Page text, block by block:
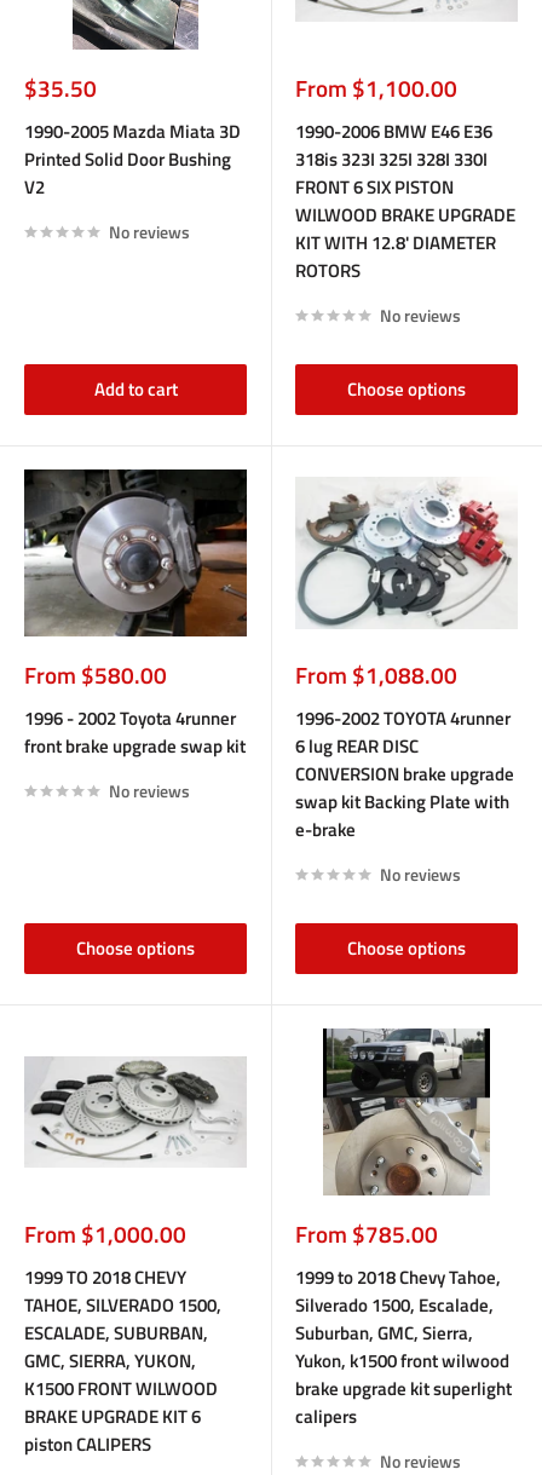
Sale
price
$35.50
1990-2005 Mazda Miata 3D
Printed Solid Door Bushing
V2
No reviews
Add to cart
Sale
price
From $1,100.00
1990-2006 BMW E46 E36
318is 323I 325I 328I 330I
FRONT 6 SIX PISTON
WILWOOD BRAKE UPGRADE
KIT WITH 12.8' DIAMETER
ROTORS
No reviews
Choose options
Sale
price
From $580.00
1996 - 2002 Toyota 4runner
front brake upgrade swap kit
No reviews
Choose options
Sale
price
From $1,088.00
1996-2002 TOYOTA 4runner
6 lug REAR DISC
CONVERSION brake upgrade
swap kit Backing Plate with
e-brake
No reviews
Choose options
Sale
price
From $1,000.00
1999 TO 2018 CHEVY
TAHOE, SILVERADO 1500,
ESCALADE, SUBURBAN,
GMC, SIERRA, YUKON,
K1500 FRONT WILWOOD
BRAKE UPGRADE KIT 6
piston CALIPERS
Sale
price
From $785.00
1999 to 2018 Chevy Tahoe,
Silverado 1500, Escalade,
Suburban, GMC, Sierra,
Yukon, k1500 front wilwood
brake upgrade kit superlight
calipers
No reviews